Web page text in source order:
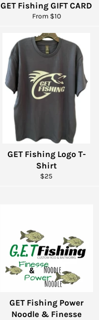
GET Fishing GIFT CARD
From $10
GET Fishing Logo T-
Shirt
Regular
$25
GET Fishing Power
Noodle & Finesse